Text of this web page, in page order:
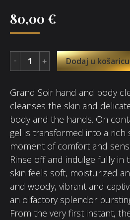
80,00 €
Dodaj u košaricu
Grand Soir hand and body
cleanses the skin and
body and the hands. On
gel is transformed into a rich
moment of comfort and
Rinse off and indulge fully in
skin feels soft, moisturized
and woody, vibrant and
an olfactory splendor
From the very first instant,